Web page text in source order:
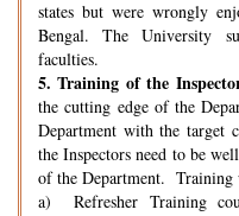
states but were wrongly
Bengal. The University
faculties.
5. Training of the
the cutting edge of the
Department with the target
the Inspectors need to be
of the Department. Training
a) Refresher Training